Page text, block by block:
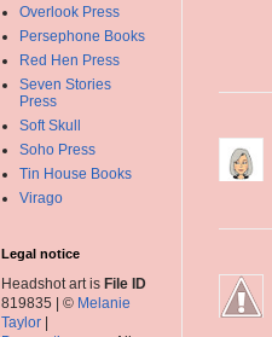
Overlook Press
Persephone Books
Red Hen Press
Seven Stories
Press
Soft Skull
Soho Press
Tin House Books
Virago
Legal notice
Headshot art is File ID
819835 | © Melanie
Taylor |